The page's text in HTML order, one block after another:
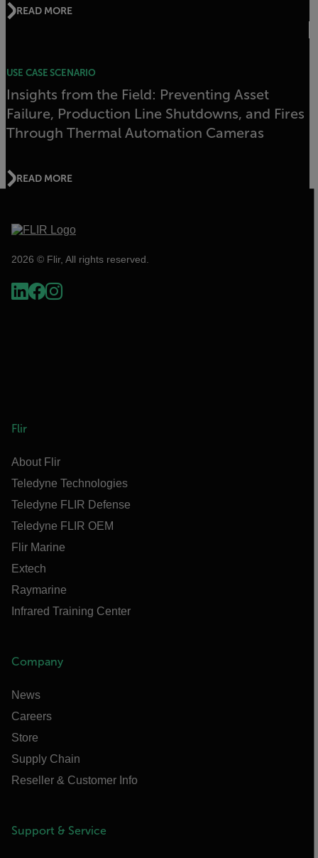
READ MORE
USE CASE SCENARIO
Insights from the Field: Preventing Asset
Failure, Production Line Shutdowns, and Fires
Through Thermal Automation Cameras
READ MORE
2026 © Flir, All rights reserved.
Flir
About Flir
Teledyne Technologies
Teledyne FLIR Defense
Teledyne FLIR OEM
Flir Marine
Extech
Raymarine
Infrared Training Center
Company
News
Careers
Store
Supply Chain
Reseller & Customer Info
Support & Service